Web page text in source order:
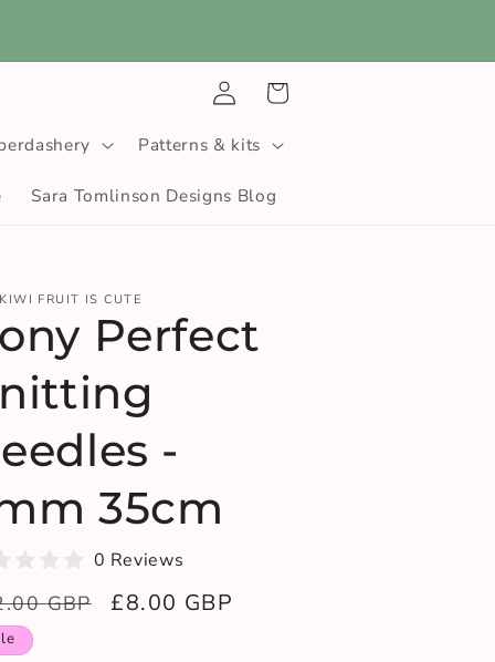
Patterns & kits
Sara Tomlinson Designs Blog
Log
in
Cart
FRUIT IS CUTE
Perfect
-
35cm
0 Reviews
GBP
Sale
£8.00 GBP